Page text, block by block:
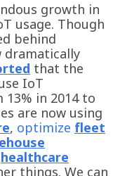
growth in
usage. Though
behind
dramatically
that the
IoT
in 2014 to
are now using
, optimize fleet
healthcare
things. We can